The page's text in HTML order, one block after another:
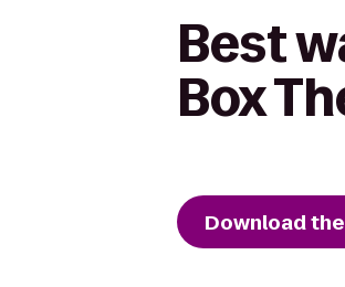
Best
Box
Download